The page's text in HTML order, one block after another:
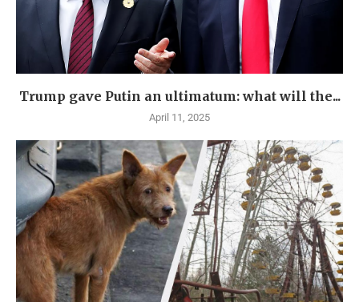
Trump gave Putin an ultimatum: what will the...
April 11, 2025